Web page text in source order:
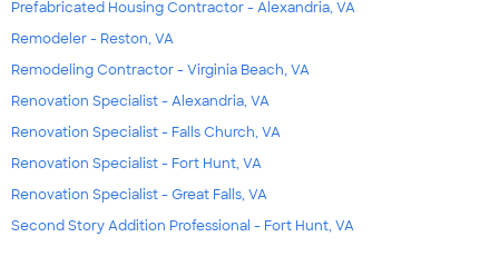
Prefabricated Housing Contractor - Alexandria, VA
Remodeler - Reston, VA
Remodeling Contractor - Virginia Beach, VA
Renovation Specialist - Alexandria, VA
Renovation Specialist - Falls Church, VA
Renovation Specialist - Fort Hunt, VA
Renovation Specialist - Great Falls, VA
Second Story Addition Professional - Fort Hunt, VA